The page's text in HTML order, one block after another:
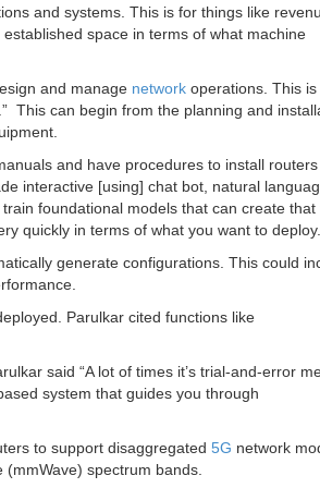
and systems. This is for things like
space in terms of what machine
and manage network operations. This is
This can begin from the planning and
and have procedures to install
interactive [using] chat bot, natural
foundational models that can create that
quickly in terms of what you want to
generate configurations. This could
Parulkar cited functions like
said “A lot of times it’s trial-and-error
system that guides you through
to support disaggregated 5G network
spectrum bands.